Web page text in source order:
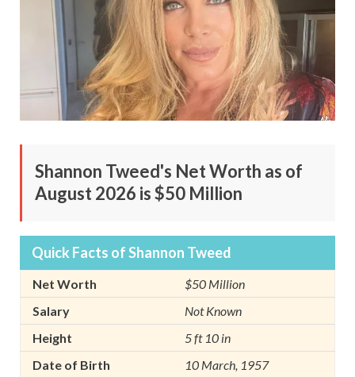
Shannon Tweed's Net Worth as of
August 2026 is $50 Million
Quick Facts of Shannon Tweed
Net Worth
$50 Million
Salary
Not Known
Height
5 ft 10 in
Date of Birth
10 March, 1957